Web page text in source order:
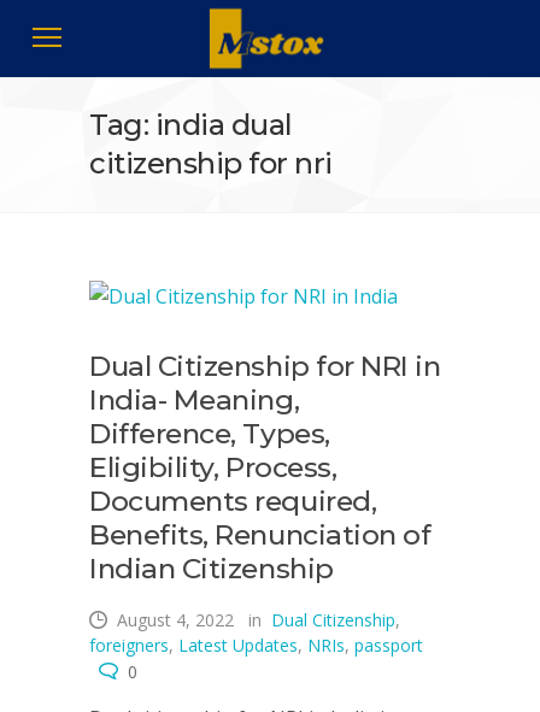
Tag: india dual
citizenship for nri
Dual Citizenship for NRI in
India- Meaning,
Difference, Types,
Eligibility, Process,
Documents required,
Benefits, Renunciation of
Indian Citizenship
August 4, 2022 in Dual Citizenship,
foreigners, Latest Updates, NRIs, passport
0